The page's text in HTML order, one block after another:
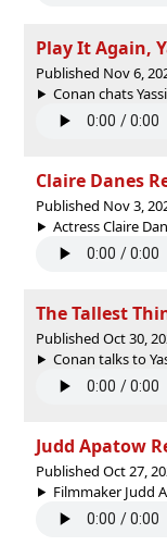
Play It Again,
Published Nov 6,
Conan chats
Claire Danes
Published Nov 3,
Actress Claire
The Tallest
Published Oct 30,
Conan talks to
Judd Apatow
Published Oct 27,
Filmmaker Judd